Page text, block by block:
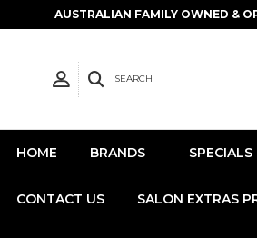
AUSTRALIAN FAMILY OWNED &
SEARCH
HOME BRANDS SPECIALS
CONTACT US SALON EXTRAS